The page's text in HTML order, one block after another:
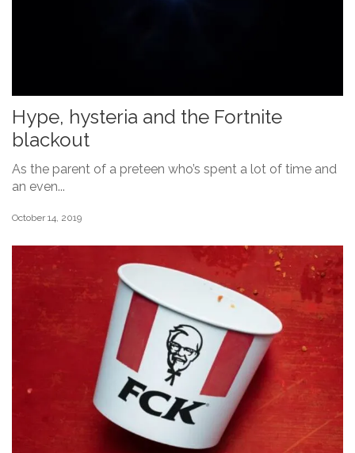
Hype, hysteria and the Fortnite
blackout
As the parent of a preteen who’s spent a lot of time and
an even...
October 14, 2019